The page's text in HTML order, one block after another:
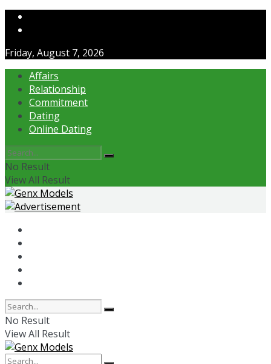
Friday, August 7, 2026
Affairs
Relationship
Commitment
Dating
Online Dating
No Result
View All Result
No Result
View All Result